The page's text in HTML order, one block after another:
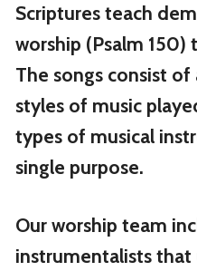
Scriptures teach
worship (Psalm
The songs consist
styles of music
types of musical
single purpose.
Our worship team
instrumentalists